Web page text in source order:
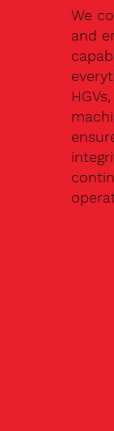
We
and